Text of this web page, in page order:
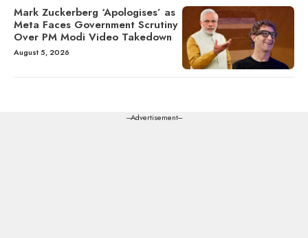
Mark Zuckerberg ‘Apologises’ as
Meta Faces Government Scrutiny
Over PM Modi Video Takedown
August 5, 2026
---Advertisement---